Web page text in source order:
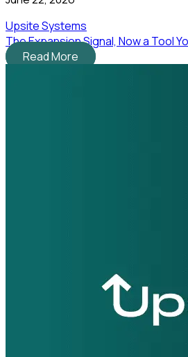
Upsite Systems
The Expansion Signal, Now a Tool
Read More